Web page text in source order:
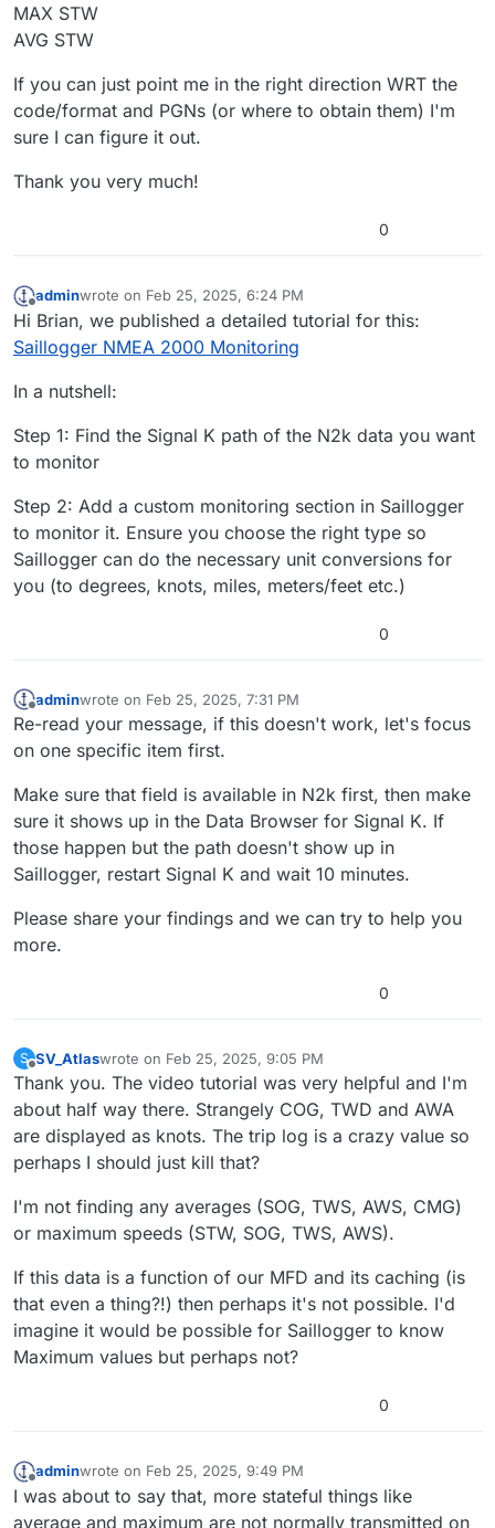
MAX STW
AVG STW
If you can just point me in the right direction WRT the
code/format and PGNs (or where to obtain them) I'm
sure I can figure it out.
Thank you very much!
0
Offline
adminwrote on Feb 25, 2025, 6:24 PM
last edited by
Hi Brian, we published a detailed tutorial for this:
Saillogger NMEA 2000 Monitoring
In a nutshell:
Step 1: Find the Signal K path of the N2k data you want
to monitor
Step 2: Add a custom monitoring section in Saillogger
to monitor it. Ensure you choose the right type so
Saillogger can do the necessary unit conversions for
you (to degrees, knots, miles, meters/feet etc.)
0
adminwrote on Feb 25, 2025, 7:31 PM
last edited by
Re-read your message, if this doesn't work, let's focus
on one specific item first.
Make sure that field is available in N2k first, then make
sure it shows up in the Data Browser for Signal K. If
those happen but the path doesn't show up in
Saillogger, restart Signal K and wait 10 minutes.
Please share your findings and we can try to help you
more.
0
S
Offline
SV_Atlaswrote on Feb 25, 2025, 9:05 PM
last edited by SV_AtlasFeb 25, 2025, 9:26 PM
Thank you. The video tutorial was very helpful and I'm
about half way there. Strangely COG, TWD and AWA
are displayed as knots. The trip log is a crazy value so
perhaps I should just kill that?
I'm not finding any averages (SOG, TWS, AWS, CMG)
or maximum speeds (STW, SOG, TWS, AWS).
If this data is a function of our MFD and its caching (is
that even a thing?!) then perhaps it's not possible. I'd
imagine it would be possible for Saillogger to know
Maximum values but perhaps not?
0
Offline
adminwrote on Feb 25, 2025, 9:49 PM
last edited by
I was about to say that, more stateful things like
average and maximum are not normally transmitted on